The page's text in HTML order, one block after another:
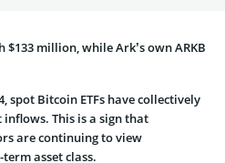
$133 million, while Ark’s own ARKB
spot Bitcoin ETFs have collectively
This is a sign that
are continuing to view
asset class.